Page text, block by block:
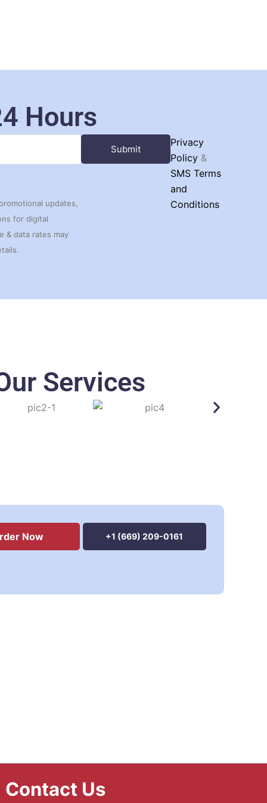
Hours
updates,
for digital
& data rates may
Privacy
Policy &
SMS Terms
and
Conditions
Services
Now +1 (669) 209-0161
Contact Us